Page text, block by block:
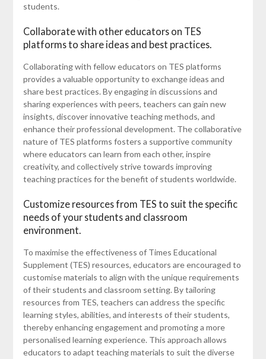
students.
Collaborate with other educators on TES
platforms to share ideas and best practices.
Collaborating with fellow educators on TES platforms
provides a valuable opportunity to exchange ideas and
share best practices. By engaging in discussions and
sharing experiences with peers, teachers can gain new
insights, discover innovative teaching methods, and
enhance their professional development. The collaborative
nature of TES platforms fosters a supportive community
where educators can learn from each other, inspire
creativity, and collectively strive towards improving
teaching practices for the benefit of students worldwide.
Customize resources from TES to suit the specific
needs of your students and classroom
environment.
To maximise the effectiveness of Times Educational
Supplement (TES) resources, educators are encouraged to
customise materials to align with the unique requirements
of their students and classroom setting. By tailoring
resources from TES, teachers can address the specific
learning styles, abilities, and interests of their students,
thereby enhancing engagement and promoting a more
personalised learning experience. This approach allows
educators to adapt teaching materials to suit the diverse